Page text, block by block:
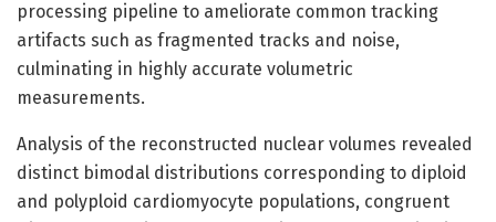
processing pipeline to ameliorate common tracking
artifacts such as fragmented tracks and noise,
culminating in highly accurate volumetric
measurements.
Analysis of the reconstructed nuclear volumes revealed
distinct bimodal distributions corresponding to diploid
and polyploid cardiomyocyte populations, congruent